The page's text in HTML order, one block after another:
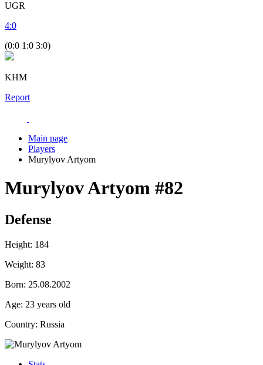
UGR
4:0
(0:0 1:0 3:0)
KHM
Report
Main page
Players
Murylyov Artyom
Murylyov Artyom #82
Defense
Height: 184
Weight: 83
Born: 25.08.2002
Age: 23 years old
Country: Russia